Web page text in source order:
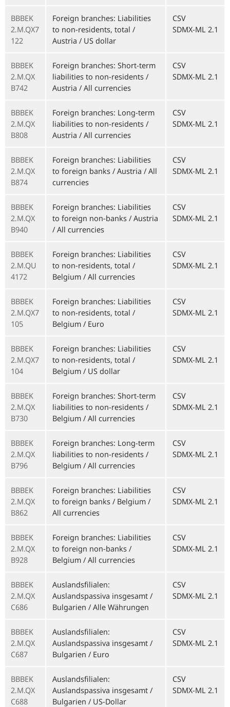
BBBEK
2.M.QX7
122
Foreign branches: Liabilities
to non-residents, total /
Austria / US dollar
CSV
SDMX-ML 2.1
BBBEK
2.M.QX
B742
Foreign branches: Short-term
liabilities to non-residents /
Austria / All currencies
CSV
SDMX-ML 2.1
BBBEK
2.M.QX
B808
Foreign branches: Long-term
liabilities to non-residents /
Austria / All currencies
CSV
SDMX-ML 2.1
BBBEK
2.M.QX
B874
Foreign branches: Liabilities
to foreign banks / Austria / All
currencies
CSV
SDMX-ML 2.1
BBBEK
2.M.QX
B940
Foreign branches: Liabilities
to foreign non-banks / Austria
/ All currencies
CSV
SDMX-ML 2.1
BBBEK
2.M.QU
4172
Foreign branches: Liabilities
to non-residents, total /
Belgium / All currencies
CSV
SDMX-ML 2.1
BBBEK
2.M.QX7
105
Foreign branches: Liabilities
to non-residents, total /
Belgium / Euro
CSV
SDMX-ML 2.1
BBBEK
2.M.QX7
104
Foreign branches: Liabilities
to non-residents, total /
Belgium / US dollar
CSV
SDMX-ML 2.1
BBBEK
2.M.QX
B730
Foreign branches: Short-term
liabilities to non-residents /
Belgium / All currencies
CSV
SDMX-ML 2.1
BBBEK
2.M.QX
B796
Foreign branches: Long-term
liabilities to non-residents /
Belgium / All currencies
CSV
SDMX-ML 2.1
BBBEK
2.M.QX
B862
Foreign branches: Liabilities
to foreign banks / Belgium /
All currencies
CSV
SDMX-ML 2.1
BBBEK
2.M.QX
B928
Foreign branches: Liabilities
to foreign non-banks /
Belgium / All currencies
CSV
SDMX-ML 2.1
BBBEK
2.M.QX
C686
Auslandsfilialen:
Auslandspassiva insgesamt /
Bulgarien / Alle Währungen
CSV
SDMX-ML 2.1
BBBEK
2.M.QX
C687
Auslandsfilialen:
Auslandspassiva insgesamt /
Bulgarien / Euro
CSV
SDMX-ML 2.1
BBBEK
2.M.QX
C688
Auslandsfilialen:
Auslandspassiva insgesamt /
Bulgarien / US-Dollar
CSV
SDMX-ML 2.1